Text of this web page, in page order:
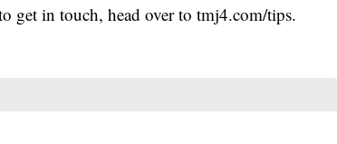
get in touch, head over to tmj4.com/tips.